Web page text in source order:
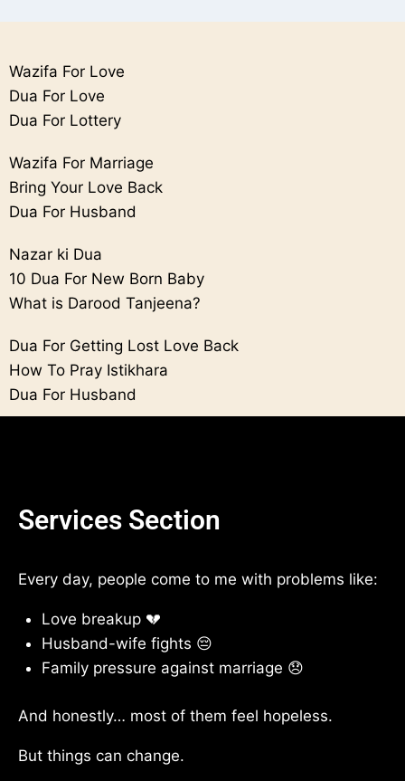
Wazifa For Love
Dua For Love
Dua For Lottery
Wazifa For Marriage
Bring Your Love Back
Dua For Husband
Nazar ki Dua
10 Dua For New Born Baby
What is Darood Tanjeena?
Dua For Getting Lost Love Back
How To Pray Istikhara
Dua For Husband
Services Section
Every day, people come to me with problems like:
Love breakup 💔
Husband-wife fights 😔
Family pressure against marriage 😞
And honestly… most of them feel hopeless.
But things can change.